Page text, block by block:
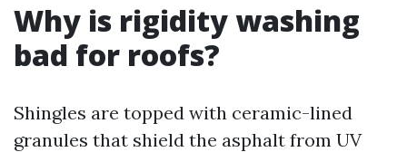
Why is rigidity washing
bad for roofs?
Shingles are topped with ceramic-lined
granules that shield the asphalt from UV